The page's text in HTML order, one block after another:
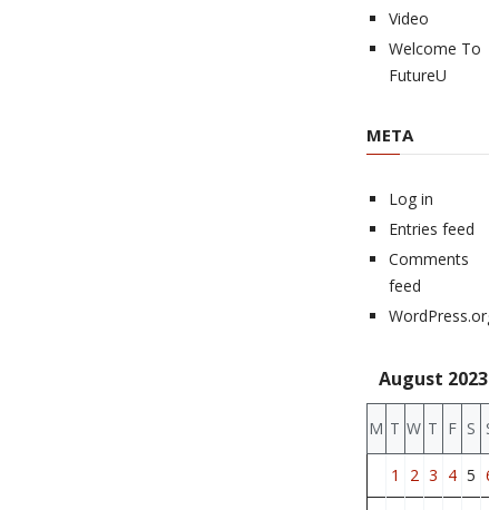
Video
Welcome To
FutureU
META
Log in
Entries feed
Comments
feed
WordPress.org
August 2023
M T W T F S S
1 2 3 4 5 6